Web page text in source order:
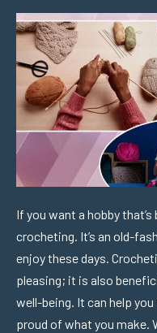
If you want a hobby
crocheting. It’s an old-
enjoy these days.
pleasing; it is also
well-being. It can help
proud of what you